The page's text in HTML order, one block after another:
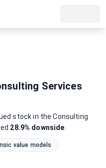
Services
stockin the Consulting
28.9% downside
value models